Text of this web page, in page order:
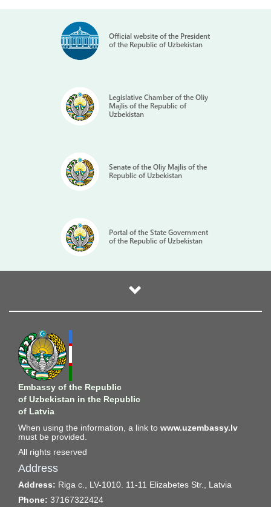
Official website of the President
of the Republic of Uzbekistan
Legislative Chamber of the Oliy
Majlis of the Republic of
Uzbekistan
Senate of the Oliy Majlis of the
Republic of Uzbekistan
Portal of the State Government
of the Republic of Uzbekistan
Embassy of the Republic
of Uzbekistan in the Republic
of Latvia
When using the information, a link to www.uzembassy.lv
must be provided.
All rights reserved
Address
Address: Riga c., LV-1010. 11-11 Elizabetes Str., Latvia
Phone: 37167322424